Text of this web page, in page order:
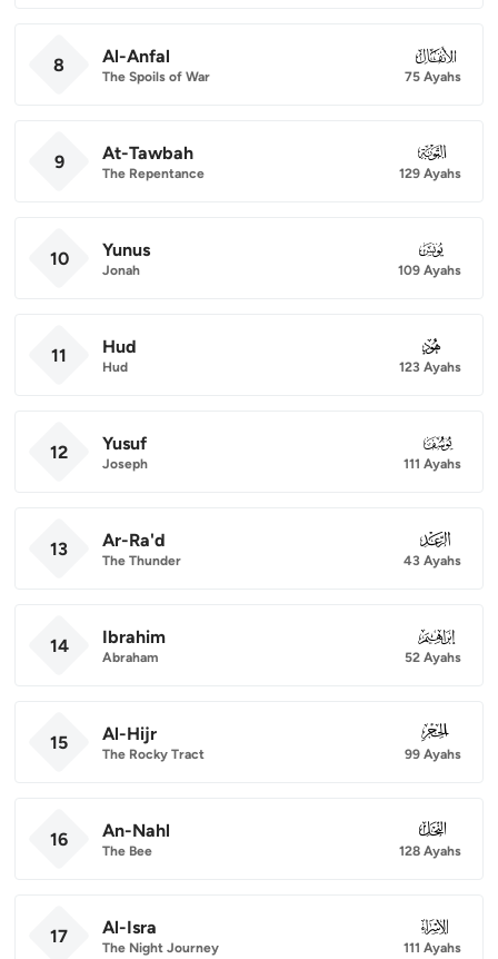
8 Al-Anfal
The Spoils of War
008
75 Ayahs
9 At-Tawbah
The Repentance
009
129 Ayahs
10 Yunus
Jonah
010
109 Ayahs
11 Hud
Hud
011
123 Ayahs
12 Yusuf
Joseph
012
111 Ayahs
13 Ar-Ra'd
The Thunder
013
43 Ayahs
14 Ibrahim
Abraham
014
52 Ayahs
15 Al-Hijr
The Rocky Tract
015
99 Ayahs
16 An-Nahl
The Bee
016
128 Ayahs
17 Al-Isra
The Night Journey
017
111 Ayahs